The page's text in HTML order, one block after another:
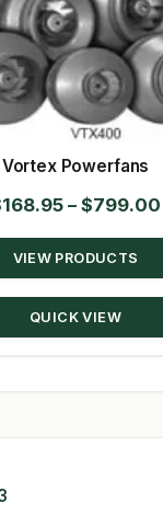
Vortex Powerfans
168.95 – $799.00
VIEW PRODUCTS
QUICK VIEW